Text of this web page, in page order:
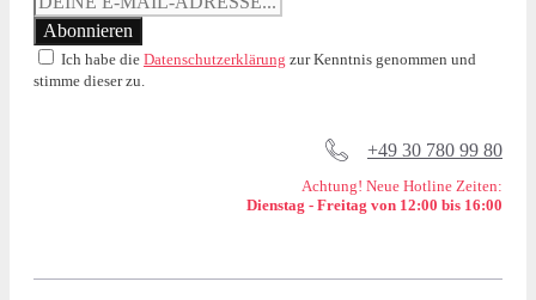
Ich habe die Datenschutzerklärung zur Kenntnis genommen und
stimme dieser zu.
+49 30 780 99 80
Achtung! Neue Hotline Zeiten:
Dienstag - Freitag von 12:00 bis 16:00